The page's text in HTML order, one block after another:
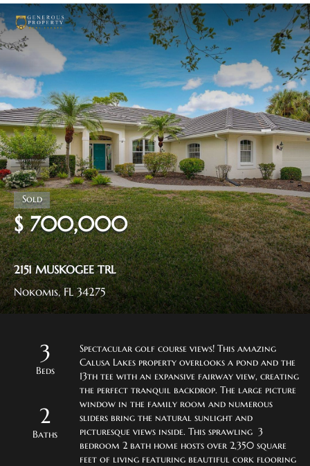
$ 700,000
2151 MUSKOGEE TRL
Nokomis, FL 34275
3
Beds
2
Baths
Spectacular golf course views! This amazing
Calusa Lakes property overlooks a pond and the
13th tee with an expansive fairway view, creating
the perfect tranquil backdrop. The large picture
window in the family room and numerous
sliders bring the natural sunlight and
picturesque views inside. This sprawling  3
bedroom 2 bath home hosts over 2,350 square
feet of living featuring beautiful cork flooring